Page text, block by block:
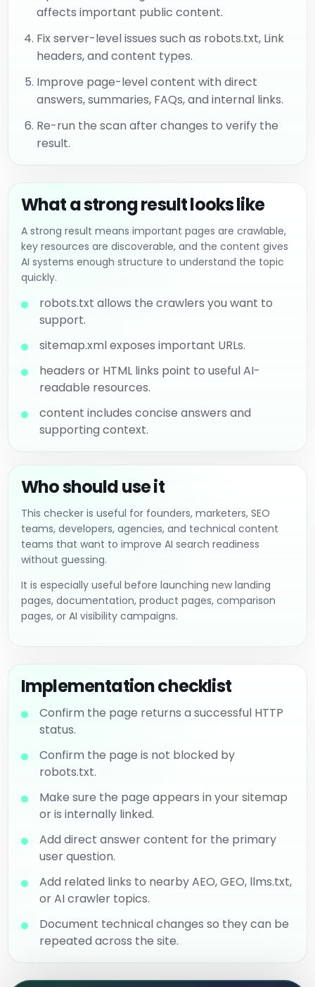
affects important public content.
Fix server-level issues such as robots.txt, Link
headers, and content types.
Improve page-level content with direct
answers, summaries, FAQs, and internal links.
Re-run the scan after changes to verify the
result.
What a strong result looks like
A strong result means important pages are crawlable,
key resources are discoverable, and the content gives
AI systems enough structure to understand the topic
quickly.
robots.txt allows the crawlers you want to
support.
sitemap.xml exposes important URLs.
headers or HTML links point to useful AI-
readable resources.
content includes concise answers and
supporting context.
Who should use it
This checker is useful for founders, marketers, SEO
teams, developers, agencies, and technical content
teams that want to improve AI search readiness
without guessing.
It is especially useful before launching new landing
pages, documentation, product pages, comparison
pages, or AI visibility campaigns.
Implementation checklist
Confirm the page returns a successful HTTP
status.
Confirm the page is not blocked by
robots.txt.
Make sure the page appears in your sitemap
or is internally linked.
Add direct answer content for the primary
user question.
Add related links to nearby AEO, GEO, llms.txt,
or AI crawler topics.
Document technical changes so they can be
repeated across the site.